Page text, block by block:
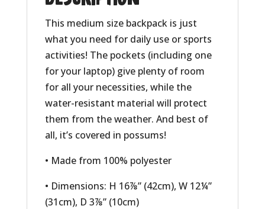
This medium size backpack is just
what you need for daily use or sports
activities! The pockets (including one
for your laptop) give plenty of room
for all your necessities, while the
water-resistant material will protect
them from the weather. And best of
all, it’s covered in possums!
• Made from 100% polyester
• Dimensions: H 16⅞” (42cm), W 12¼”
(31cm), D 3⅞” (10cm)